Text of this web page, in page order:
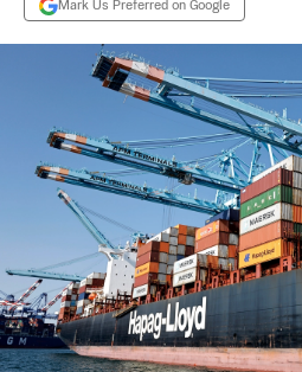
Mark Us Preferred on Google